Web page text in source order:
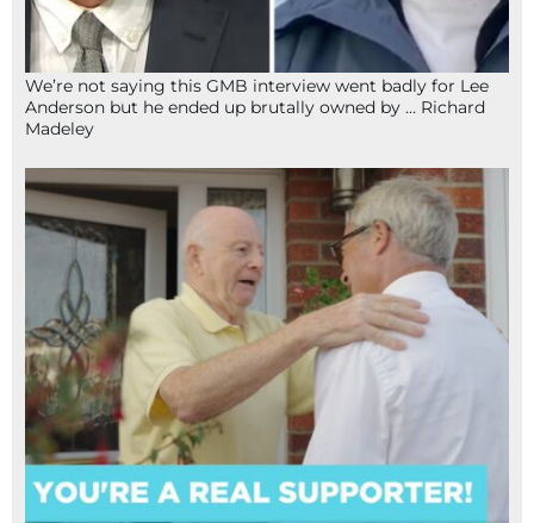
We’re not saying this GMB interview went badly for Lee
Anderson but he ended up brutally owned by … Richard
Madeley